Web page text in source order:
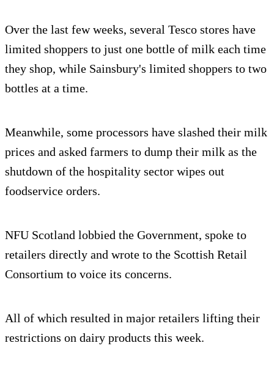
Over the last few weeks, several Tesco stores have
limited shoppers to just one bottle of milk each time
they shop, while Sainsbury's limited shoppers to two
bottles at a time.
Meanwhile, some processors have slashed their milk
prices and asked farmers to dump their milk as the
shutdown of the hospitality sector wipes out
foodservice orders.
NFU Scotland lobbied the Government, spoke to
retailers directly and wrote to the Scottish Retail
Consortium to voice its concerns.
All of which resulted in major retailers lifting their
restrictions on dairy products this week.